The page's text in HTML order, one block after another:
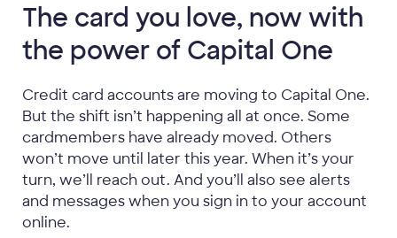
The card you love, now with
the power of Capital One
Credit card accounts are moving to Capital One.
But the shift isn’t happening all at once. Some
cardmembers have already moved. Others
won’t move until later this year. When it’s your
turn, we’ll reach out. And you’ll also see alerts
and messages when you sign in to your account
online.